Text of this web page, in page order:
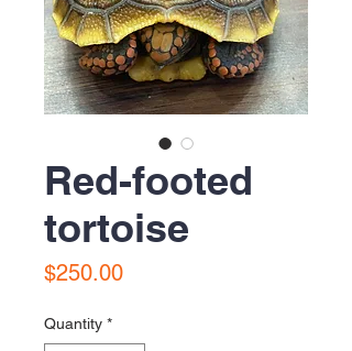
Red-footed
tortoise
$250.00Price
Quantity *